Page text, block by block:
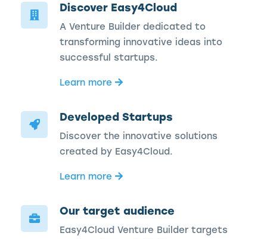
Discover Easy4Cloud
A Venture Builder dedicated to
transforming innovative ideas into
successful startups.
Learn more
Developed Startups
Discover the innovative solutions
created by Easy4Cloud.
Learn more
Our target audience
Easy4Cloud Venture Builder targets